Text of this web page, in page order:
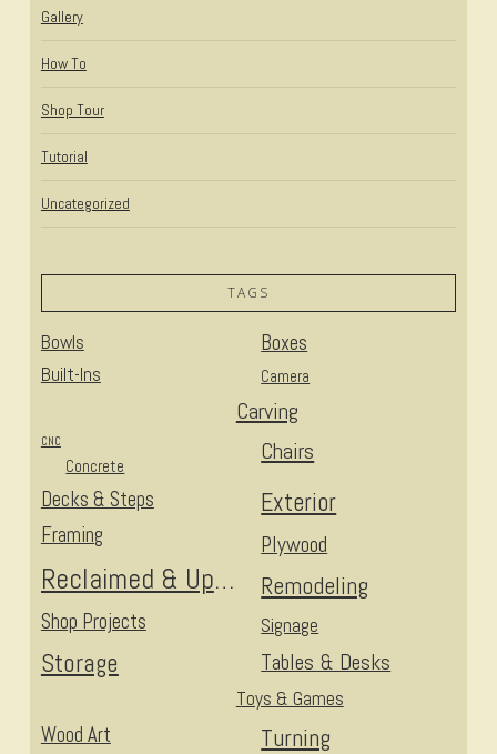
Gallery
How To
Shop Tour
Tutorial
Uncategorized
TAGS
Bowls Boxes
Built-Ins Camera
Carving
Chairs
CNC
Concrete
Decks & Steps Exterior
Framing Plywood
Reclaimed & Upcycled Remodeling
Shop Projects Signage
Storage Tables & Desks
Toys & Games
Turning
Wood Art